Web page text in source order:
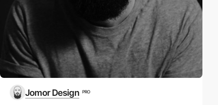
Jomor Design PRO